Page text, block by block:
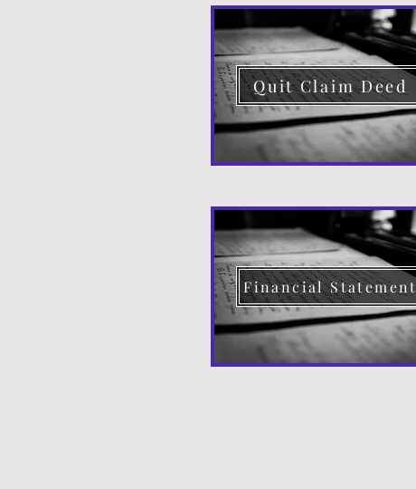
Quit Claim Deed
Financial Statement